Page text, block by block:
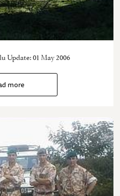
Update: 01 May 2006
more